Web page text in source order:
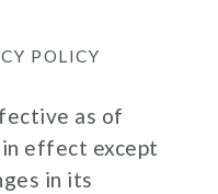
POLICY
as of
effect except
in its